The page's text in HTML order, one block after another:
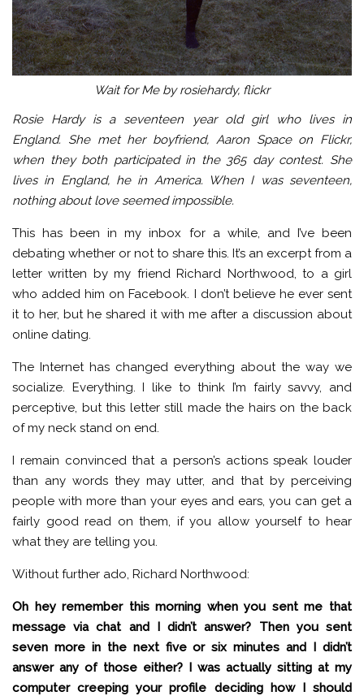
Wait for Me by rosiehardy, flickr
Rosie Hardy is a seventeen year old girl who lives in
England. She met her boyfriend, Aaron Space on Flickr,
when they both participated in the 365 day contest. She
lives in England, he in America. When I was seventeen,
nothing about love seemed impossible.
This has been in my inbox for a while, and I’ve been
debating whether or not to share this. It’s an excerpt from a
letter written by my friend Richard Northwood, to a girl
who added him on Facebook. I don’t believe he ever sent
it to her, but he shared it with me after a discussion about
online dating.
The Internet has changed everything about the way we
socialize. Everything. I like to think I’m fairly savvy, and
perceptive, but this letter still made the hairs on the back
of my neck stand on end.
I remain convinced that a person’s actions speak louder
than any words they may utter, and that by perceiving
people with more than your eyes and ears, you can get a
fairly good read on them, if you allow yourself to hear
what they are telling you.
Without further ado, Richard Northwood:
Oh hey remember this morning when you sent me that
message via chat and I didn’t answer? Then you sent
seven more in the next five or six minutes and I didn’t
answer any of those either? I was actually sitting at my
computer creeping your profile deciding how I should